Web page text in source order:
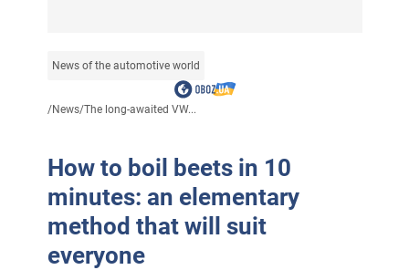
News of the automotive world
/News/The long-awaited VW...
How to boil beets in 10
minutes: an elementary
method that will suit
everyone